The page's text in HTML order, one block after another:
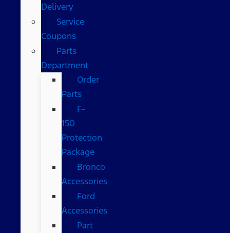
Delivery
Service
Coupons
Parts
Department
Order
Parts
F-
150
Protection
Package
Bronco
Accessories
Ford
Accessories
Part